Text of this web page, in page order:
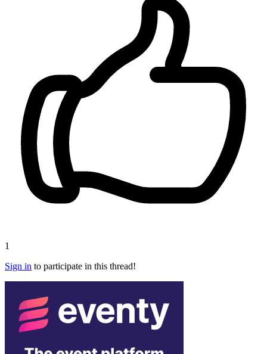
1
Sign in to participate in this thread!